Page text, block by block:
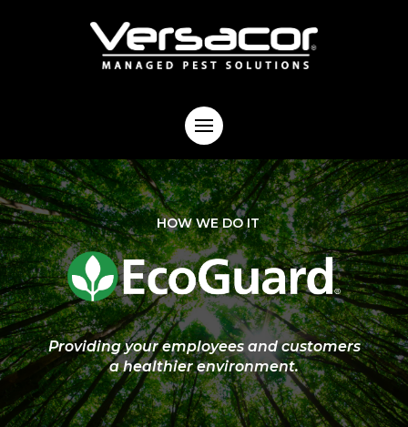
HOW WE DO IT
Providing your employees and customers
a healthier environment.